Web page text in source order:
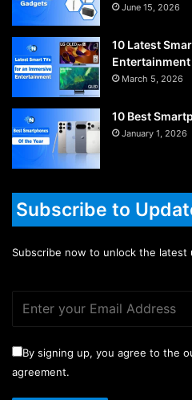
June 15, 2026
10 Latest
March 5, 2026
10 Best
January 1, 2026
Subscribe to
Subscribe now to unlock the latest
By signing up, you agree to the
agreement.